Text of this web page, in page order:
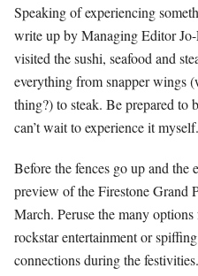
Speaking of experiencing
write up by Managing Editor
visited the sushi, seafood and
everything from snapper wings
thing?) to steak. Be prepared to
can’t wait to experience it myself.
Before the fences go up and the
preview of the Firestone Grand
March. Peruse the many
rockstar entertainment or
connections during the